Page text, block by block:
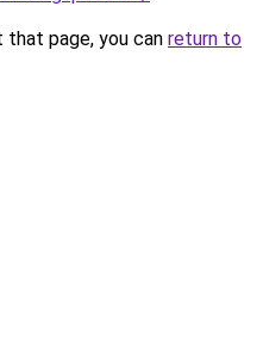
page, you can return to